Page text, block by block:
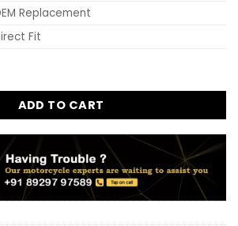
Replacement
Fit
Air Filter Meteor 350 | High
ADD TO CART